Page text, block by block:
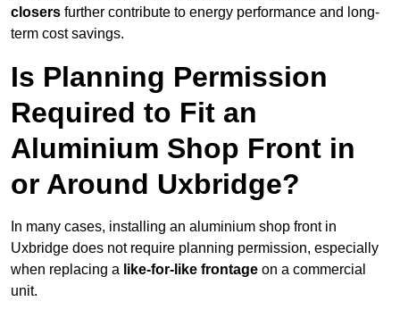
closers further contribute to energy performance and long-
term cost savings.
Is Planning Permission
Required to Fit an
Aluminium Shop Front in
or Around Uxbridge?
In many cases, installing an aluminium shop front in
Uxbridge does not require planning permission, especially
when replacing a like-for-like frontage on a commercial
unit.